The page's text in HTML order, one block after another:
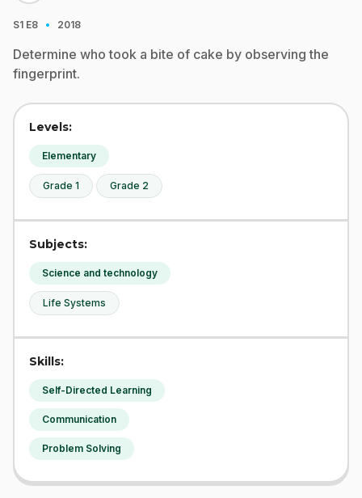
S1 E8 · 2018
Determine who took a bite of cake by observing the
fingerprint.
Levels:
Elementary
Grade 1 Grade 2
Subjects:
Science and technology
Life Systems
Skills:
Self-Directed Learning
Communication
Problem Solving